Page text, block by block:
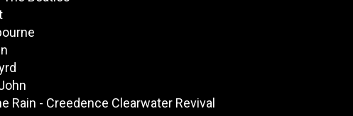
Rain - Creedence Clearwater Revival